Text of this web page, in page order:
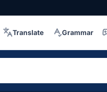
Translate Grammar